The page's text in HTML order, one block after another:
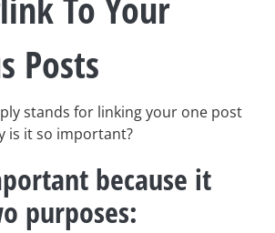
Posts
stands for linking your one post
is it so important?
because it
purposes: